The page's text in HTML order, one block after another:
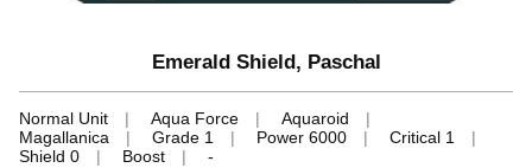
Emerald Shield, Paschal
Normal Unit Aqua Force
Aquaroid
Magallanica
Grade 1 Power 6000
Critical 1
Shield 0
Boost -